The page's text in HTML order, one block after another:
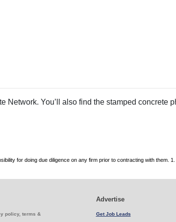
Network. You’ll also find the stamped concrete
for doing due diligence on any firm prior to contracting with them.
policy, terms &
Advertise
Get Job Leads